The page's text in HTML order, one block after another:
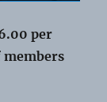
per
members